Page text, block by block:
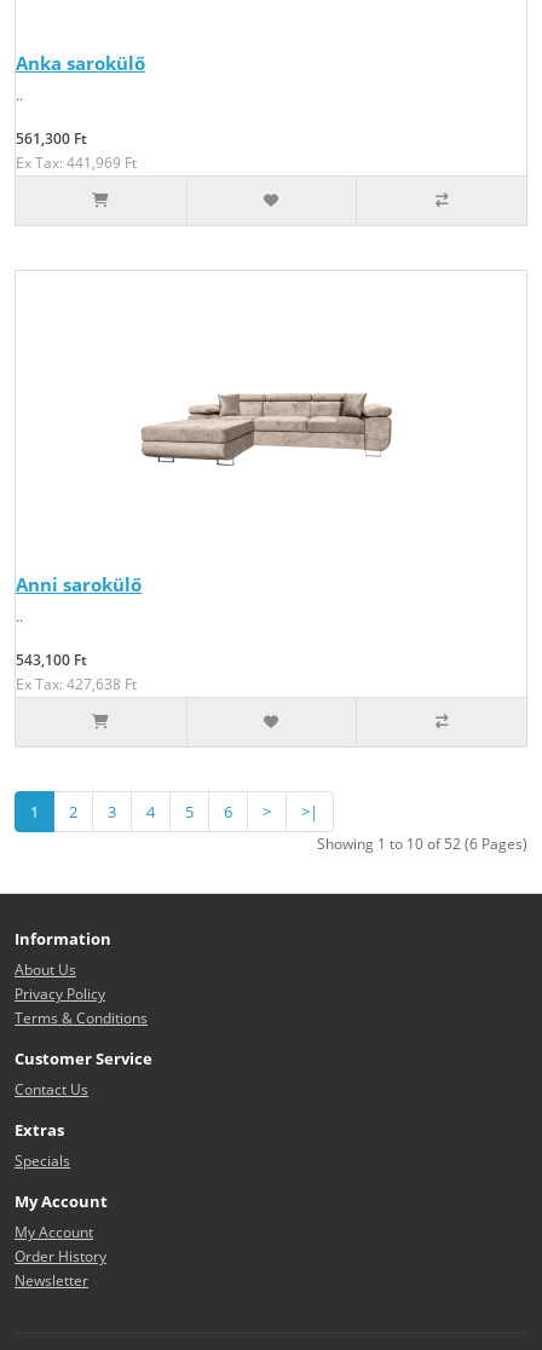
Anka sarokülő
..
561,300 Ft
Ex Tax: 441,969 Ft
Anni sarokülő
..
543,100 Ft
Ex Tax: 427,638 Ft
1 2 3 4 5 6 > >|
Showing 1 to 10 of 52 (6 Pages)
Information
About Us
Privacy Policy
Terms & Conditions
Customer Service
Contact Us
Extras
Specials
My Account
My Account
Order History
Newsletter